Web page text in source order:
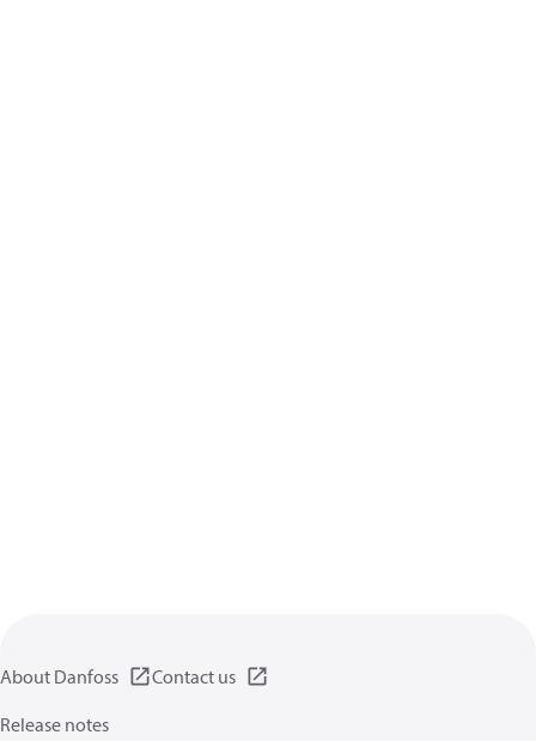
About Danfoss
Contact us
Release notes